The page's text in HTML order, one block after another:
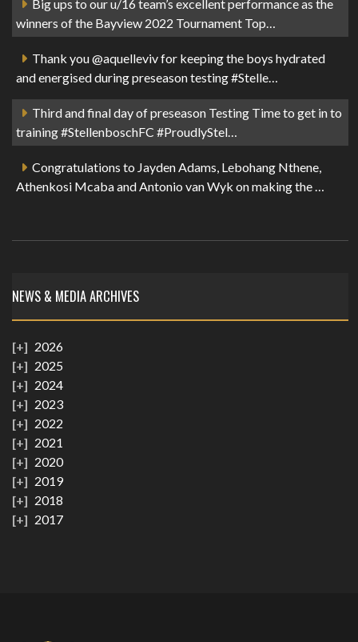
Big ups to our u/16 team’s excellent performance as the
winners of the Bayview 2022 Tournament Top…
Thank you @aquelleviv for keeping the boys hydrated
and energised during preseason testing #Stelle…
Third and final day of preseason Testing Time to get in to
training #StellenboschFC #ProudlyStel…
Congratulations to Jayden Adams, Lebohang Nthene,
Athenkosi Mcaba and Antonio van Wyk on making the …
NEWS & MEDIA ARCHIVES
2026
2025
2024
2023
2022
2021
2020
2019
2018
2017